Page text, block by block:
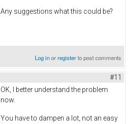
Any suggestions what this could be?
Log inorregisterto post comments
#11
OK, I better understand the problem
now.
You have to dampen a lot, not an easy